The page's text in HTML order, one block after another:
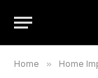
Home » Home